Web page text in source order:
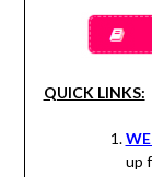
QUICK LINKS:
up